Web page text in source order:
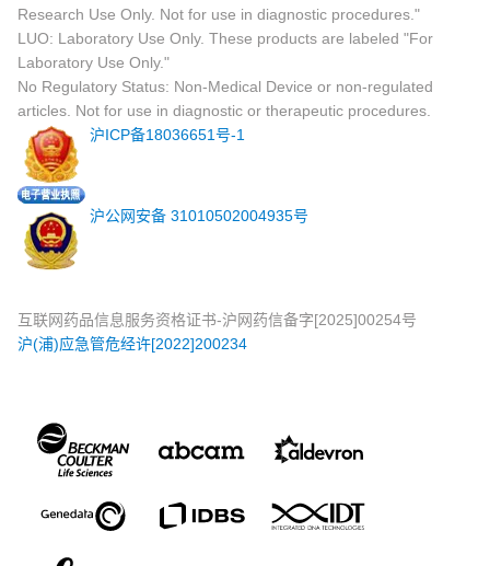
Research Use Only. Not for use in diagnostic procedures."
LUO: Laboratory Use Only. These products are labeled "For
Laboratory Use Only."
No Regulatory Status: Non-Medical Device or non-regulated
articles. Not for use in diagnostic or therapeutic procedures.
沪ICP备18036651号-1
沪公网安备 31010502004935号
互联网药品信息服务资格证书-沪网药信备字[2025]00254号
沪(浦)应急管危经许[2022]200234